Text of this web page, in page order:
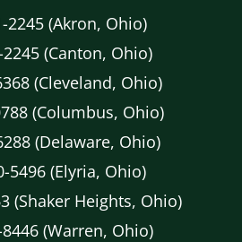
2245 (Akron, Ohio)
2245 (Canton, Ohio)
(Cleveland, Ohio)
(Columbus, Ohio)
(Delaware, Ohio)
5496 (Elyria, Ohio)
(Shaker Heights, Ohio)
(Warren, Ohio)